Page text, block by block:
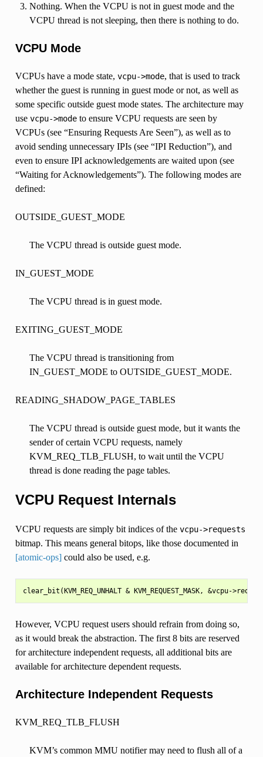
Nothing. When the VCPU is not in guest mode and the
VCPU thread is not sleeping, then there is nothing to do.
VCPU Mode
VCPUs have a mode state, vcpu->mode, that is used to track
whether the guest is running in guest mode or not, as well as
some specific outside guest mode states. The architecture may
use vcpu->modeto ensure VCPU requests are seen by
VCPUs (see “Ensuring Requests Are Seen”), as well as to
avoid sending unnecessary IPIs (see “IPI Reduction”), and
even to ensure IPI acknowledgements are waited upon (see
“Waiting for Acknowledgements”). The following modes are
defined:
OUTSIDE_GUEST_MODE
The VCPU thread is outside guest mode.
IN_GUEST_MODE
The VCPU thread is in guest mode.
EXITING_GUEST_MODE
The VCPU thread is transitioning from
IN_GUEST_MODE to OUTSIDE_GUEST_MODE.
READING_SHADOW_PAGE_TABLES
The VCPU thread is outside guest mode, but it wants the
sender of certain VCPU requests, namely
KVM_REQ_TLB_FLUSH, to wait until the VCPU
thread is done reading the page tables.
VCPU Request Internals
VCPU requests are simply bit indices of the vcpu->requests
bitmap. This means general bitops, like those documented in
[atomic-ops]could also be used, e.g.
However, VCPU request users should refrain from doing so,
as it would break the abstraction. The first 8 bits are reserved
for architecture independent requests, all additional bits are
available for architecture dependent requests.
Architecture Independent Requests
KVM_REQ_TLB_FLUSH
KVM’s common MMU notifier may need to flush all of a